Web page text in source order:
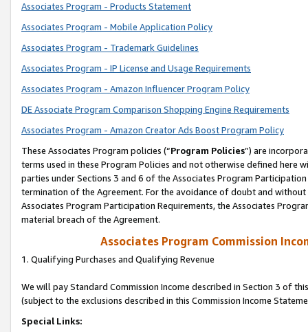
Associates Program - Products Statement
Associates Program - Mobile Application Policy
Associates Program - Trademark Guidelines
Associates Program - IP License and Usage Requirements
Associates Program - Amazon Influencer Program Policy
DE Associate Program Comparison Shopping Engine Requirements
Associates Program - Amazon Creator Ads Boost Program Policy
These Associates Program policies (“Program Policies”) are
terms used in these Program Policies and not otherwise defined
parties under Sections 3 and 6 of the Associates Program
termination of the Agreement. For the avoidance of doubt and
Associates Program Participation Requirements, the Associates
material breach of the Agreement.
Associates Program Commission
1. Qualifying Purchases and Qualifying Revenue
We will pay Standard Commission Income described in Section 3 of
(subject to the exclusions described in this Commission Income
Special Links: